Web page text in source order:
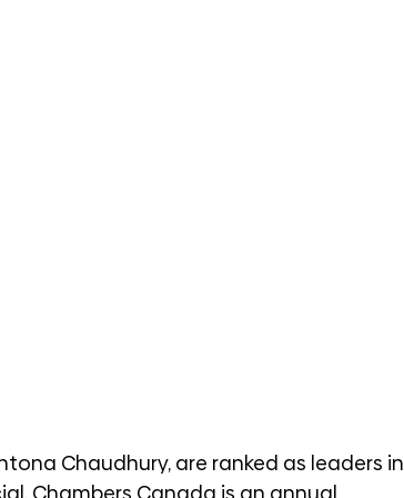
Chaudhury, are ranked as leaders in